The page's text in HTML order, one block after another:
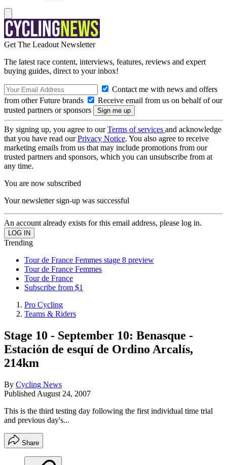
Get The Leadout Newsletter
The latest race content, interviews, features, reviews and expert
buying guides, direct to your inbox!
Contact me with news and offers
from other Future brands
Receive email from us on behalf of our
trusted partners or sponsors
By signing up, you agree to ourTerms of services and acknowledge
that you have read ourPrivacy Notice. You also agree to receive
marketing emails from us that may include promotions from our
trusted partners and sponsors, which you can unsubscribe from at
any time.
You are now subscribed
Your newsletter sign-up was successful
An account already exists for this email address, please log in.
Trending
Tour de France Femmes stage 8 preview
Tour de France Femmes
Tour de France
Subscribe from $1
Pro Cycling
Teams & Riders
Stage 10 - September 10: Benasque -
Estación de esquí de Ordino Arcalís,
214km
By Cycling News
Published August 24, 2007
This is the third testing day following the first individual time trial
and previous day's...
Share